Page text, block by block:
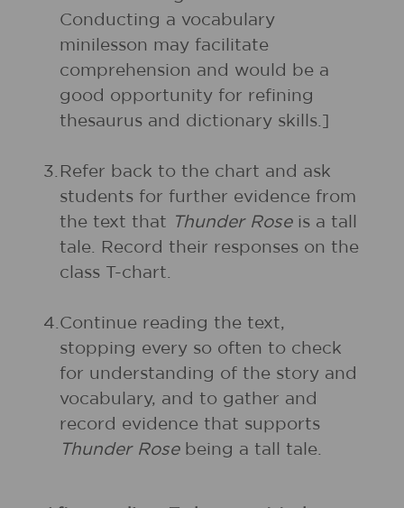
Conducting a vocabulary
minilesson may facilitate
comprehension and would be a
good opportunity for refining
thesaurus and dictionary skills.]
3. Refer back to the chart and ask
students for further evidence from
the text that Thunder Roseis a tall
tale. Record their responses on the
class T-chart.
4.Continue reading the text,
stopping every so often to check
for understanding of the story and
vocabulary, and to gather and
record evidence that supports
Thunder Rosebeing a tall tale.